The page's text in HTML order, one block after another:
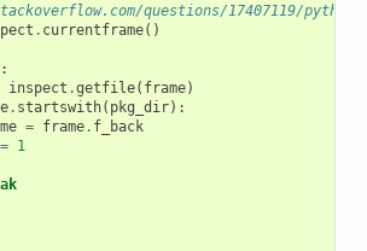
questions/17407119/
. currentframe()
:
inspect .getfile( frame)
. startswith( pkg_dir):
= frame. f_back
1